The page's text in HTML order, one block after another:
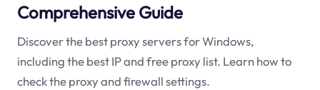
Comprehensive Guide
Discover the best proxy servers for Windows,
including the best IP and free proxy list. Learn how to
check the proxy and firewall settings.